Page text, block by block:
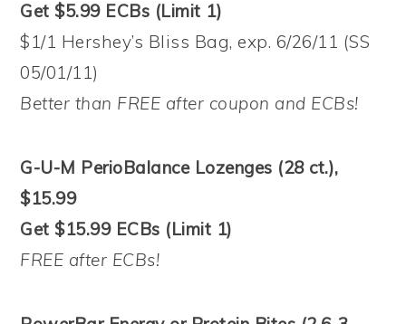
Get $5.99 ECBs (Limit 1)
$1/1 Hershey’s Bliss Bag, exp. 6/26/11 (SS
05/01/11)
Better than FREE after coupon and ECBs!
G-U-M PerioBalance Lozenges (28 ct.),
$15.99
Get $15.99 ECBs (Limit 1)
FREE after ECBs!